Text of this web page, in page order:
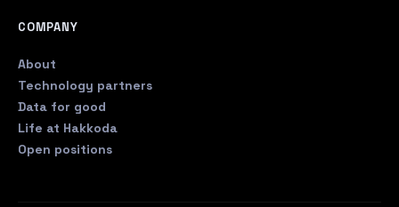
COMPANY
About
Technology partners
Data for good
Life at Hakkoda
Open positions